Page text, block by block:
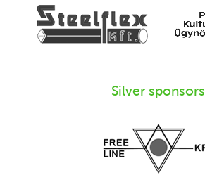
Silver sponsors